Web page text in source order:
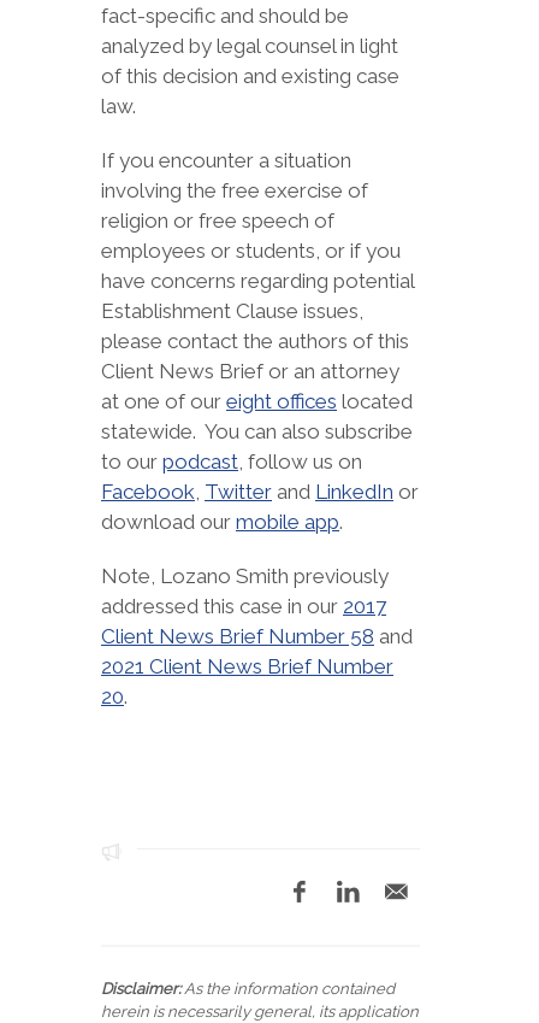
fact-specific and should be
analyzed by legal counsel in light
of this decision and existing case
law.
If you encounter a situation
involving the free exercise of
religion or free speech of
employees or students, or if you
have concerns regarding potential
Establishment Clause issues,
please contact the authors of this
Client News Brief or an attorney
at one of our eight offices located
statewide. You can also subscribe
to our podcast, follow us on
Facebook, Twitter and LinkedIn or
download our mobile app.
Note, Lozano Smith previously
addressed this case in our 2017
Client News Brief Number 58 and
2021 Client News Brief Number
20.
Disclaimer:As the information contained
herein is necessarily general, its application